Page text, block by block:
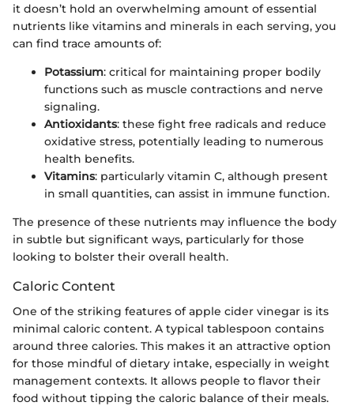
it doesn’t hold an overwhelming amount of essential
nutrients like vitamins and minerals in each serving, you
can find trace amounts of:
Potassium: critical for maintaining proper bodily
functions such as muscle contractions and nerve
signaling.
Antioxidants: these fight free radicals and reduce
oxidative stress, potentially leading to numerous
health benefits.
Vitamins: particularly vitamin C, although present
in small quantities, can assist in immune function.
The presence of these nutrients may influence the body
in subtle but significant ways, particularly for those
looking to bolster their overall health.
Caloric Content
One of the striking features of apple cider vinegar is its
minimal caloric content. A typical tablespoon contains
around three calories. This makes it an attractive option
for those mindful of dietary intake, especially in weight
management contexts. It allows people to flavor their
food without tipping the caloric balance of their meals.